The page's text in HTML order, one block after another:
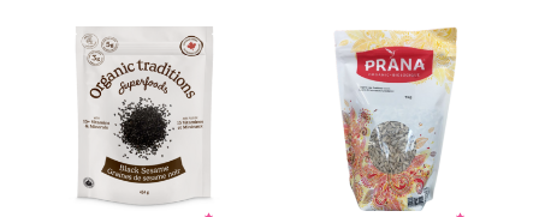
stars.
60
reviews
stars.
3
reviews